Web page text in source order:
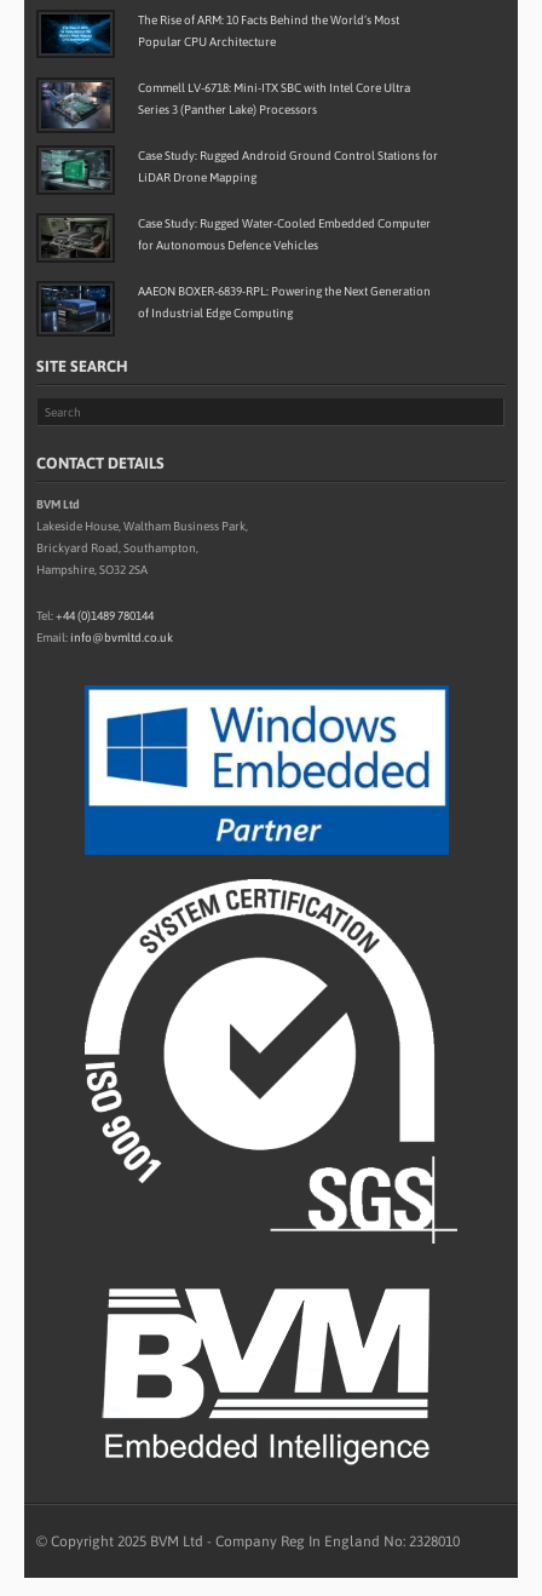
The Rise of ARM: 10 Facts Behind the World’s Most
Popular CPU Architecture
Commell LV-6718: Mini-ITX SBC with Intel Core Ultra
Series 3 (Panther Lake) Processors
Case Study: Rugged Android Ground Control Stations for
LiDAR Drone Mapping
Case Study: Rugged Water-Cooled Embedded Computer
for Autonomous Defence Vehicles
AAEON BOXER-6839-RPL: Powering the Next Generation
of Industrial Edge Computing
SITE SEARCH
CONTACT DETAILS
BVM Ltd
Lakeside House, Waltham Business Park,
Brickyard Road, Southampton,
Hampshire, SO32 2SA
Tel:+44 (0)1489 780144
Email: info@bvmltd.co.uk
© Copyright 2025 BVM Ltd - Company Reg In England No: 2328010